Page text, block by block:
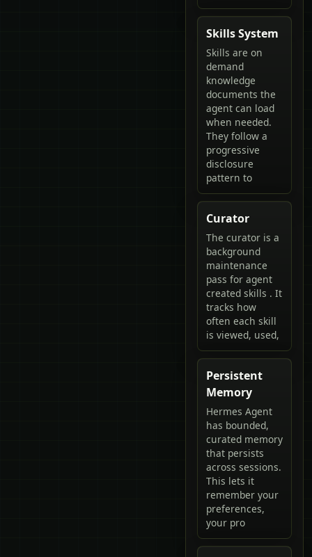
Skills System
Skills are on
demand
knowledge
documents the
agent can load
when needed.
They follow a
progressive
disclosure
pattern to
Curator
The curator is a
background
maintenance
pass for agent
created skills . It
tracks how
often each skill
is viewed, used,
Persistent
Memory
Hermes Agent
has bounded,
curated memory
that persists
across sessions.
This lets it
remember your
preferences,
your pro